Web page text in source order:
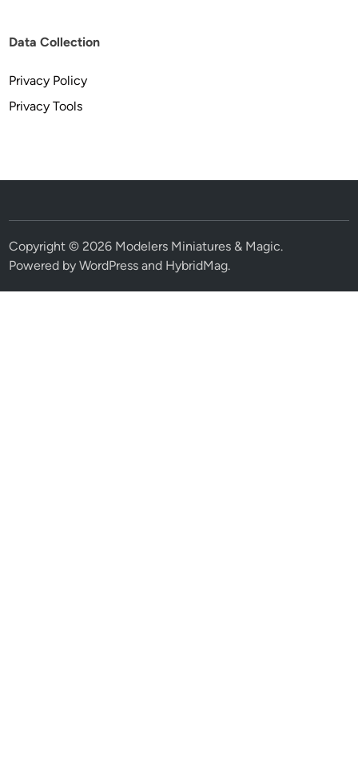
Data Collection
Privacy Policy
Privacy Tools
Copyright © 2026 Modelers Miniatures & Magic.
Powered byWordPress and HybridMag.